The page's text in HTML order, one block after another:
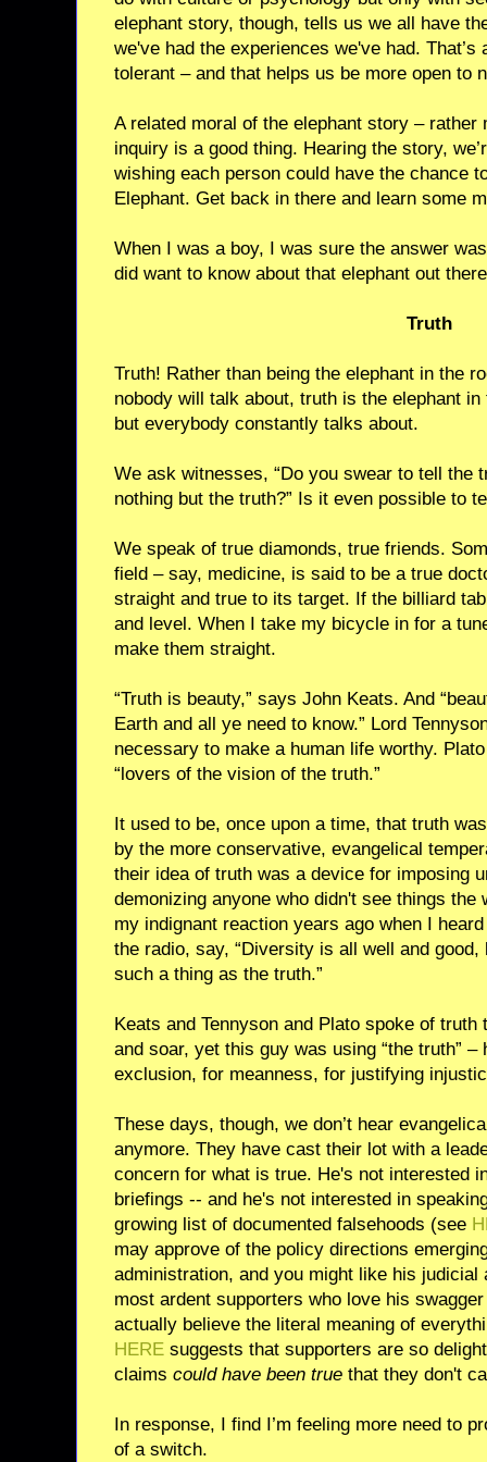
elephant story, though, tells us we all have
we've had the experiences we've had.
tolerant – and that helps us be more open to
A related moral of the elephant story –
inquiry is a good thing. Hearing the story,
wishing each person could have the chance
Elephant. Get back in there and learn some
When I was a boy, I was sure the answer
did want to know about that elephant out
Truth
Truth! Rather than being the elephant in the
nobody will talk about, truth is the elephant
but everybody constantly talks about.
We ask witnesses, “Do you swear to tell the
nothing but the truth?” Is it even possible to
We speak of true diamonds, true friends.
field – say, medicine, is said to be a true
straight and true to its target. If the billiard
and level. When I take my bicycle in for a
make them straight.
“Truth is beauty,” says John Keats. And
Earth and all ye need to know.” Lord
necessary to make a human life worthy.
“lovers of the vision of the truth.”
It used to be, once upon a time, that truth
by the more conservative, evangelical
their idea of truth was a device for imposing
demonizing anyone who didn't see things
my indignant reaction years ago when I
the radio, say, “Diversity is all well and
such a thing as the truth.”
Keats and Tennyson and Plato spoke of
and soar, yet this guy was using “the truth”
exclusion, for meanness, for justifying
These days, though, we don’t hear
anymore. They have cast their lot with a
concern for what is true. He's not interested
briefings -- and he's not interested in
growing list of documented falsehoods (see
may approve of the policy directions
administration, and you might like his judicial
most ardent supporters who love his
actually believe the literal meaning of
HERE suggests that supporters are so
claims could have been true that they don't
In response, I find I’m feeling more need to
of a switch.